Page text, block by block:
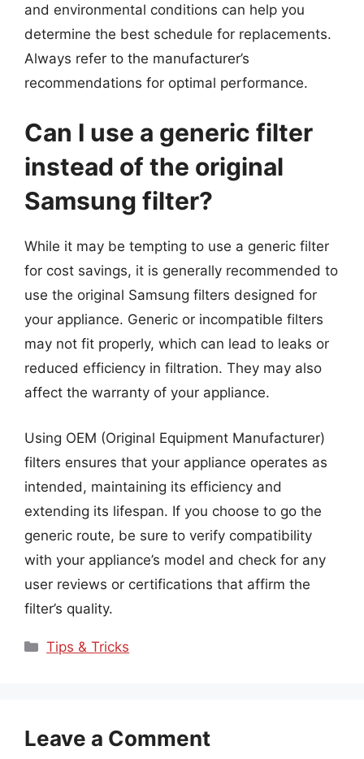
and environmental conditions can help you
determine the best schedule for replacements.
Always refer to the manufacturer’s
recommendations for optimal performance.
Can I use a generic filter
instead of the original
Samsung filter?
While it may be tempting to use a generic filter
for cost savings, it is generally recommended to
use the original Samsung filters designed for
your appliance. Generic or incompatible filters
may not fit properly, which can lead to leaks or
reduced efficiency in filtration. They may also
affect the warranty of your appliance.
Using OEM (Original Equipment Manufacturer)
filters ensures that your appliance operates as
intended, maintaining its efficiency and
extending its lifespan. If you choose to go the
generic route, be sure to verify compatibility
with your appliance’s model and check for any
user reviews or certifications that affirm the
filter’s quality.
Categories
Tips & Tricks
Leave a Comment